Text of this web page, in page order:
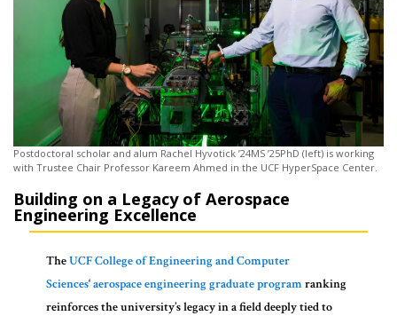
Postdoctoral scholar and alum Rachel Hyvotick ’24MS ’25PhD (left) is working
with Trustee Chair Professor Kareem Ahmed in the UCF HyperSpace Center.
Building on a Legacy of Aerospace
Engineering Excellence
TheUCF College of Engineering and Computer
Sciences‘aerospace engineering graduate programranking
reinforces the university’s legacy in a field deeply tied to